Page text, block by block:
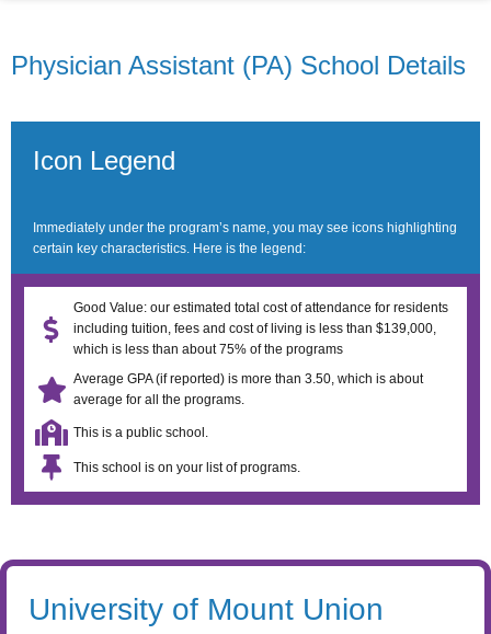
Physician Assistant (PA) School Details
Icon Legend
Immediately under the program’s name, you may see icons highlighting
certain key characteristics. Here is the legend:
Good Value: our estimated total cost of attendance for residents
including tuition, fees and cost of living is less than $139,000,
which is less than about 75% of the programs
Average GPA (if reported) is more than 3.50, which is about
average for all the programs.
This is a public school.
This school is on your list of programs.
University of Mount Union